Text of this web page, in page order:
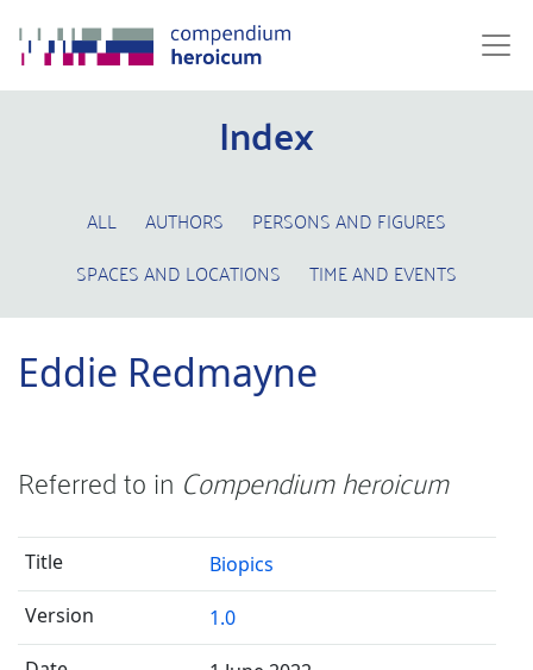
Index
ALL AUTHORS
PERSONS AND FIGURES
SPACES AND LOCATIONS
TIME AND EVENTS
Eddie Redmayne
Referred to in Compendium heroicum
Biopics
1.0